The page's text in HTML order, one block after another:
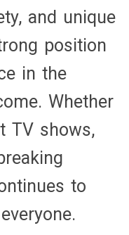
and unique
position
in the
Whether
TV shows,
to